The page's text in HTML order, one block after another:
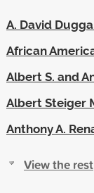
A. David
African
Albert S. and
Albert Steiger
Anthony A.
View the rest